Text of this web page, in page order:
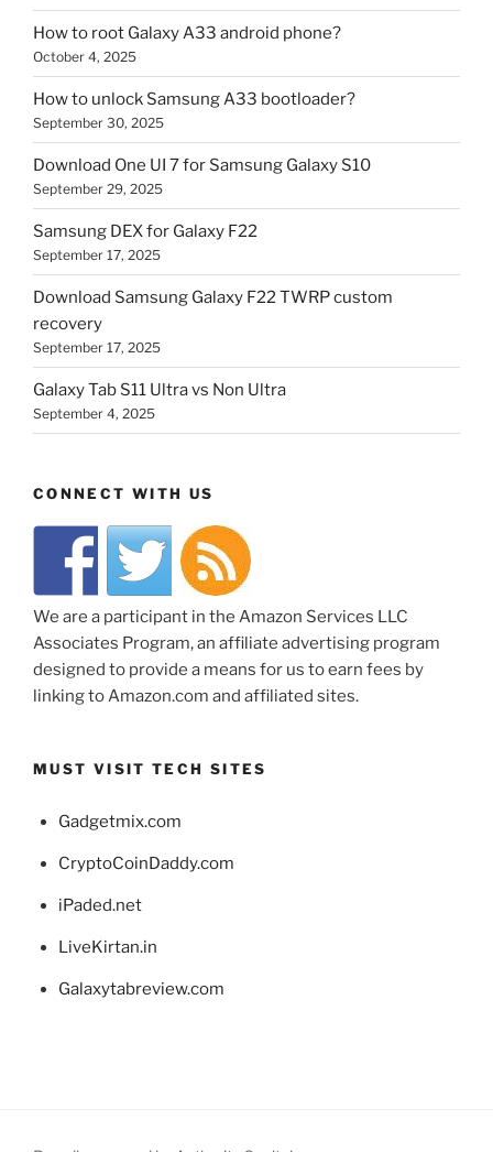
How to root Galaxy A33 android phone?
October 4, 2025
How to unlock Samsung A33 bootloader?
September 30, 2025
Download One UI 7 for Samsung Galaxy S10
September 29, 2025
Samsung DEX for Galaxy F22
September 17, 2025
Download Samsung Galaxy F22 TWRP custom
recovery
September 17, 2025
Galaxy Tab S11 Ultra vs Non Ultra
September 4, 2025
CONNECT WITH US
We are a participant in the Amazon Services LLC
Associates Program, an affiliate advertising program
designed to provide a means for us to earn fees by
linking to Amazon.com and affiliated sites.
MUST VISIT TECH SITES
Gadgetmix.com
CryptoCoinDaddy.com
iPaded.net
LiveKirtan.in
Galaxytabreview.com